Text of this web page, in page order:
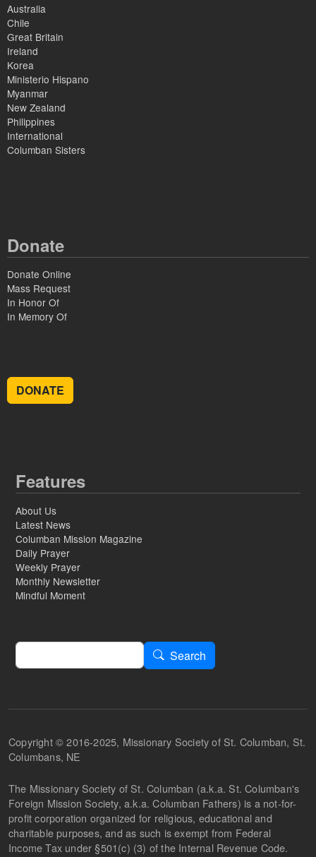
Australia
Chile
Great Britain
Ireland
Korea
Ministerio Hispano
Myanmar
New Zealand
Philippines
International
Columban Sisters
Donate
Donate Online
Mass Request
In Honor Of
In Memory Of
DONATE
Features
About Us
Latest News
Columban Mission Magazine
Daily Prayer
Weekly Prayer
Monthly Newsletter
Mindful Moment
Search
Search
Copyright © 2016-2025, Missionary Society of St. Columban, St.
Columbans, NE
The Missionary Society of St. Columban (a.k.a. St. Columban's
Foreign Mission Society, a.k.a. Columban Fathers) is a not-for-
profit corporation organized for religious, educational and
charitable purposes, and as such is exempt from Federal
Income Tax under §501(c) (3) of the Internal Revenue Code.